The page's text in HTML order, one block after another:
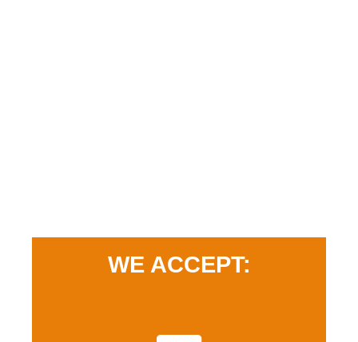
WE ACCEPT: